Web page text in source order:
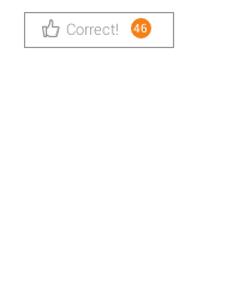
Correct! 46